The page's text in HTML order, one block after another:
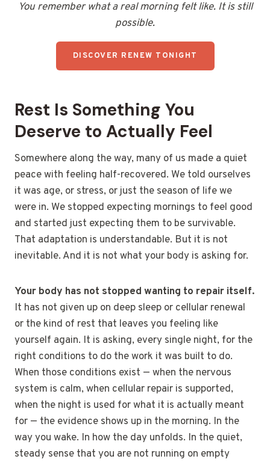
You remember what a real morning felt like. It is still
possible.
DISCOVER RENEW TONIGHT
Rest Is Something You
Deserve to Actually Feel
Somewhere along the way, many of us made a quiet
peace with feeling half-recovered. We told ourselves
it was age, or stress, or just the season of life we
were in. We stopped expecting mornings to feel good
and started just expecting them to be survivable.
That adaptation is understandable. But it is not
inevitable. And it is not what your body is asking for.
Your body has not stopped wanting to repair itself.
It has not given up on deep sleep or cellular renewal
or the kind of rest that leaves you feeling like
yourself again. It is asking, every single night, for the
right conditions to do the work it was built to do.
When those conditions exist — when the nervous
system is calm, when cellular repair is supported,
when the night is used for what it is actually meant
for — the evidence shows up in the morning. In the
way you wake. In how the day unfolds. In the quiet,
steady sense that you are not running on empty